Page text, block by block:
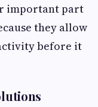
important part
they allow
before it